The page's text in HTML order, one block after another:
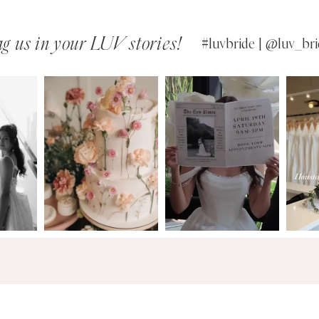
us in your LUV stories! #luvbride |